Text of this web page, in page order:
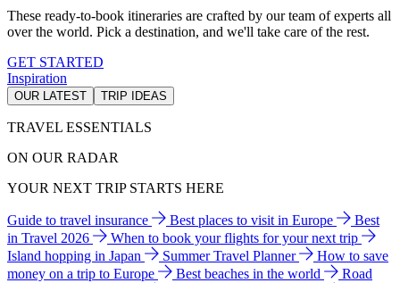
These ready-to-book itineraries are crafted by our team of experts all
over the world. Pick a destination, and we'll take care of the rest.
GET STARTED
Inspiration
OUR LATEST TRIP IDEAS
TRAVEL ESSENTIALS
ON OUR RADAR
YOUR NEXT TRIP STARTS HERE
Guide to travel insurance Best places to visit in Europe
Best
in Travel 2026
When to book your flights for your next trip
Island hopping in Japan
Summer Travel Planner
How to save
money on a trip to Europe
Best beaches in the world
Road